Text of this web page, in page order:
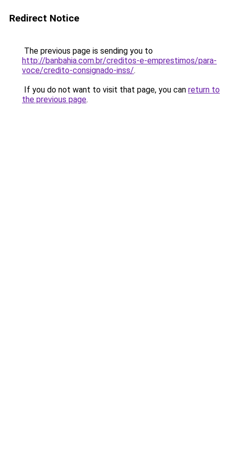
Redirect Notice
The previous page is sending you to
http://banbahia.com.br/creditos-e-emprestimos/para-
voce/credito-consignado-inss/.
If you do not want to visit that page, you can return to
the previous page.